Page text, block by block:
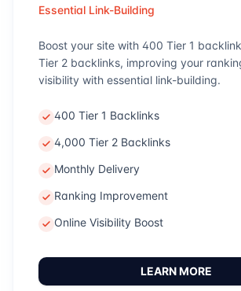
Essential Link-Building
Boost your site with 400 Tier 1
Tier 2 backlinks, improving your
visibility with essential link-building.
400 Tier 1 Backlinks
4,000 Tier 2 Backlinks
Monthly Delivery
Ranking Improvement
Online Visibility Boost
LEARN MORE